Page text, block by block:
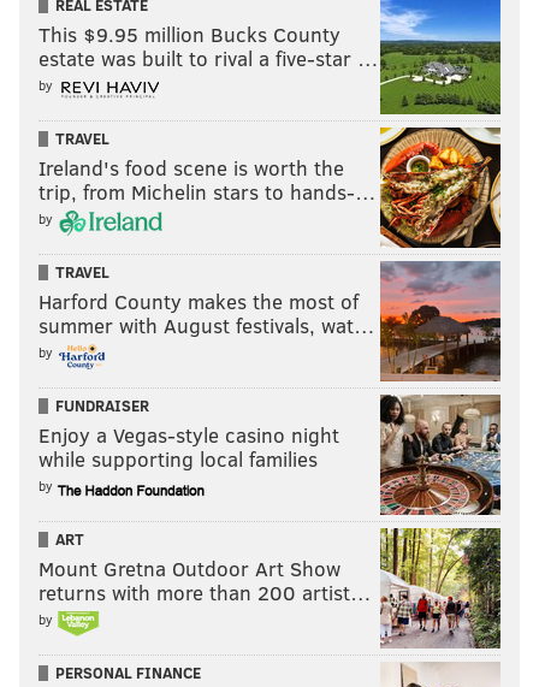
REAL ESTATE
This $9.95 million Bucks County
estate was built to rival a five-star …
by
TRAVEL
Ireland's food scene is worth the
trip, from Michelin stars to hands-…
by
TRAVEL
Harford County makes the most of
summer with August festivals, wat…
by
FUNDRAISER
Enjoy a Vegas-style casino night
while supporting local families
by
ART
Mount Gretna Outdoor Art Show
returns with more than 200 artist…
by
PERSONAL FINANCE